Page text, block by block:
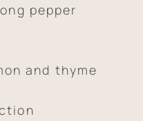
pepper
and thyme